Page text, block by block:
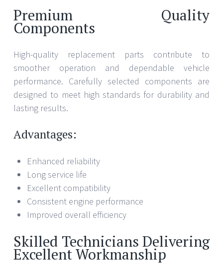
Premium Quality
Components
High-quality replacement parts contribute to
smoother operation and dependable vehicle
performance. Carefully selected components are
designed to meet high standards for durability and
lasting results.
Advantages:
Enhanced reliability
Long service life
Excellent compatibility
Consistent engine performance
Improved overall efficiency
Skilled Technicians Delivering
Excellent Workmanship